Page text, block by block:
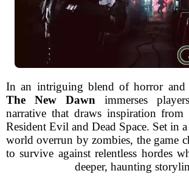
In an intriguing blend of horror and
The New Dawn immerses
narrative that draws inspiration
Resident Evil and Dead Space. Set in
world overrun by zombies, the game
to survive against relentless hordes
deeper, haunting